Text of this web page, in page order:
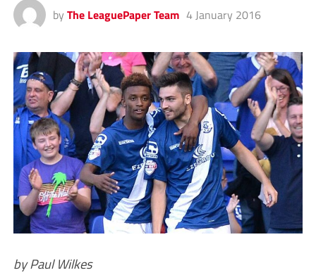
by The LeaguePaper Team 4 January 2016
by Paul Wilkes